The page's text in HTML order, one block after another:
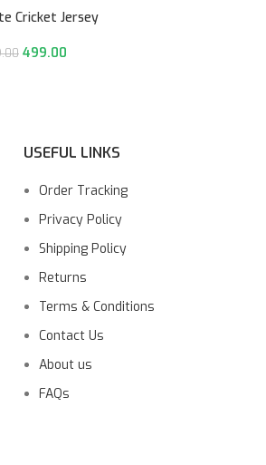
Cricket Jersey
499.00
USEFUL LINKS
Order Tracking
Privacy Policy
Shipping Policy
Returns
Terms & Conditions
Contact Us
About us
FAQs